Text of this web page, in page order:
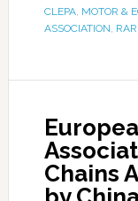
CLEPA, MOTOR &
ASSOCIATION,
Chains